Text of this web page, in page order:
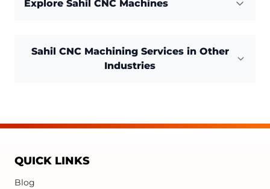
Explore Sahil CNC Machines
Sahil CNC Machining Services in Other
Industries
QUICK LINKS
Blog